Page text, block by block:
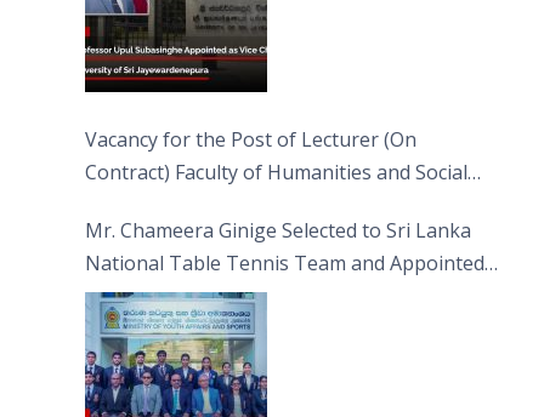
Vacancy for the Post of Lecturer (On
Contract) Faculty of Humanities and Social
Mr. Chameera Ginige Selected to Sri Lanka
National Table Tennis Team and Appointed
Captain